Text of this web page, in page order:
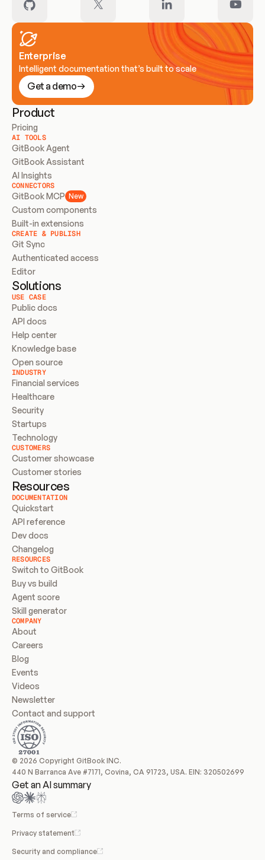
Enterprise
Intelligent documentation that’s built to scale
Get a demo
Product
Pricing
AI TOOLS
GitBook Agent
GitBook Assistant
AI Insights
CONNECTORS
GitBook MCP New
Custom components
Built-in extensions
CREATE & PUBLISH
Git Sync
Authenticated access
Editor
Solutions
USE CASE
Public docs
API docs
Help center
Knowledge base
Open source
INDUSTRY
Financial services
Healthcare
Security
Startups
Technology
CUSTOMERS
Customer showcase
Customer stories
Resources
DOCUMENTATION
Quickstart
API reference
Dev docs
Changelog
RESOURCES
Switch to GitBook
Buy vs build
Agent score
Skill generator
COMPANY
About
Careers
Blog
Events
Videos
Newsletter
Contact and support
© 2026 Copyright GitBook INC.
440 N Barranca Ave #7171, Covina, CA 91723, USA. EIN: 320502699
Get an AI summary
Terms of service
Privacy statement
Security and compliance